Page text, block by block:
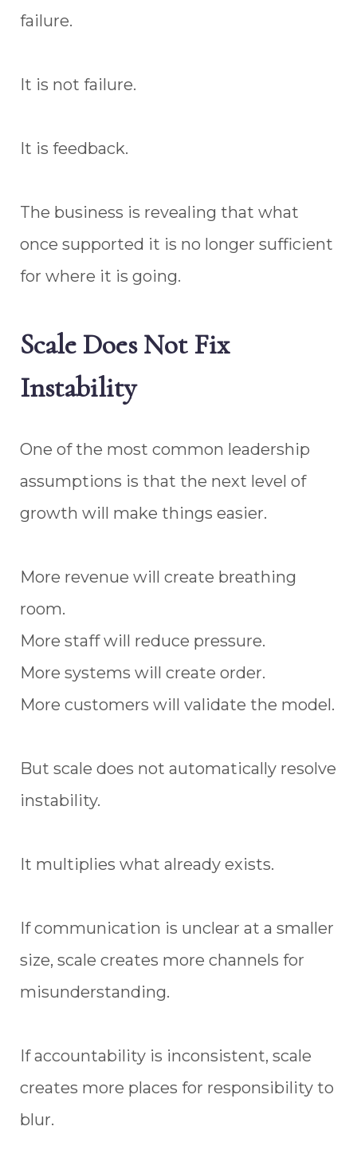
failure.
It is not failure.
It is feedback.
The business is revealing that what
once supported it is no longer sufficient
for where it is going.
Scale Does Not Fix
Instability
One of the most common leadership
assumptions is that the next level of
growth will make things easier.
More revenue will create breathing
room.
More staff will reduce pressure.
More systems will create order.
More customers will validate the model.
But scale does not automatically resolve
instability.
It multiplies what already exists.
If communication is unclear at a smaller
size, scale creates more channels for
misunderstanding.
If accountability is inconsistent, scale
creates more places for responsibility to
blur.